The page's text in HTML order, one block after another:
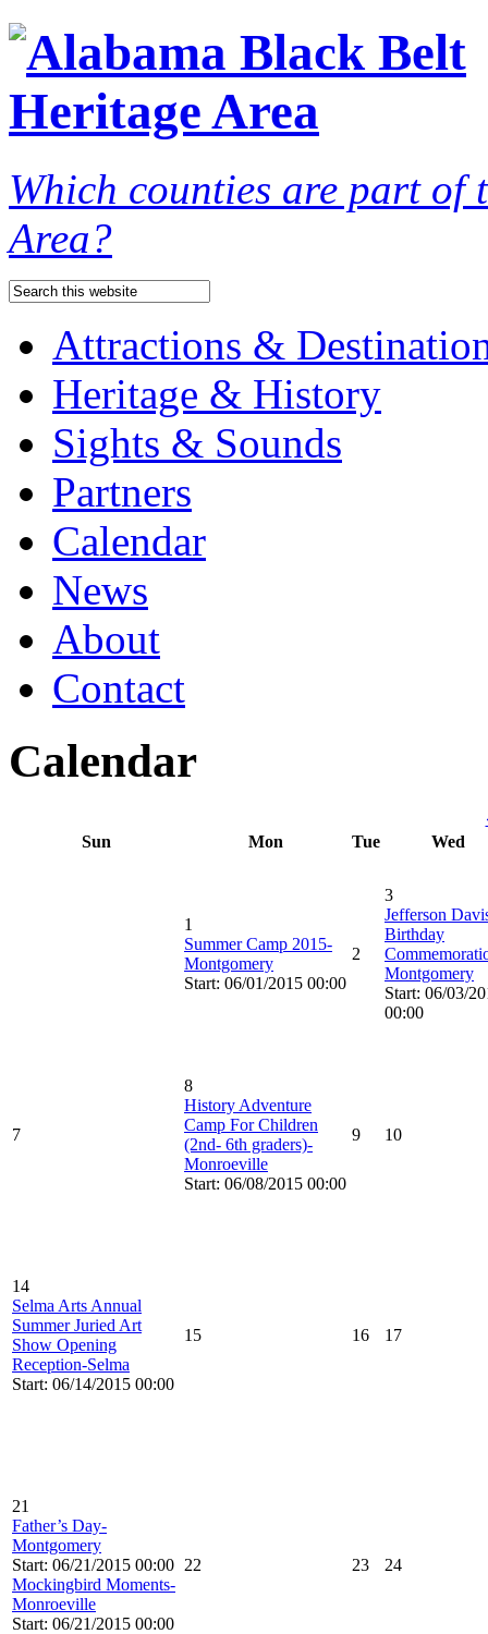
Which counties are part of
Area?
Attractions &
Heritage & History
Sights & Sounds
Partners
Calendar
News
About
Contact
Calendar
Sun
Mon Tue Wed
1
Summer Camp 2015-
Montgomery
Start: 06/01/2015 00:00
2
3
Jefferson
Birthday
Montgomery
Start: 06/03/
00:00
7
8
History Adventure
Camp For Children
(2nd- 6th graders)-
Monroeville
Start: 06/08/2015 00:00
9 10
14
Selma Arts Annual
Summer Juried Art
Show Opening
Reception-Selma
Start: 06/14/2015 00:00
15 16 17
21
Father’s Day-
Montgomery
Start: 06/21/2015 00:00
Mockingbird Moments-
Monroeville
Start: 06/21/2015 00:00
22 23 24